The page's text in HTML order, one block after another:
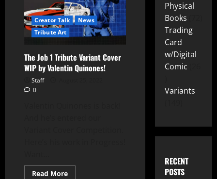
Creator Talk
News
Tribute Art
The Job 1 Tribute Variant Cover
WIP by Valentin Quinones!
Staff
0
Read More
Physical
Books
Trading
Card
w/Digital
Comic
Variants
RECENT
POSTS